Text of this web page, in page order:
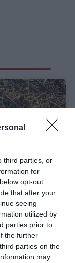
third parties, or
for
opt-out
that after your
seeing
utilized by
parties prior to
the further
parties on the
may
μπορεί να